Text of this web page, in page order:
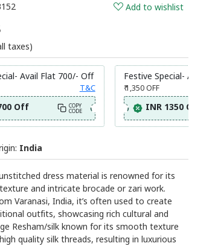
Add to wishlist
taxes)
Avail Flat 700/- Off
T&C
Off COPY
CODE
Festive Special- Avail
₹ 1,350 OFF
INR 1350 Off
India
dress material is renowned for its
and intricate brocade or zari work.
Varanasi, India, it’s often used to create
outfits, showcasing rich cultural and
Resham/silk known for its smooth texture
quality silk threads, resulting in luxurious